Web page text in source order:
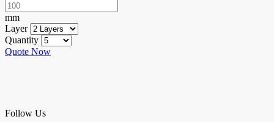
mm
Layer
Quantity
Quote Now
Follow Us